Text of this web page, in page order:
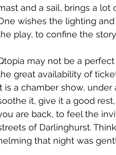
and a sail, brings a lot
wishes the lighting
play, to confine the
may not be a
great availability of
is a chamber show,
it, give it a good
are back, to feel the
of Darlinghurst.
that night was